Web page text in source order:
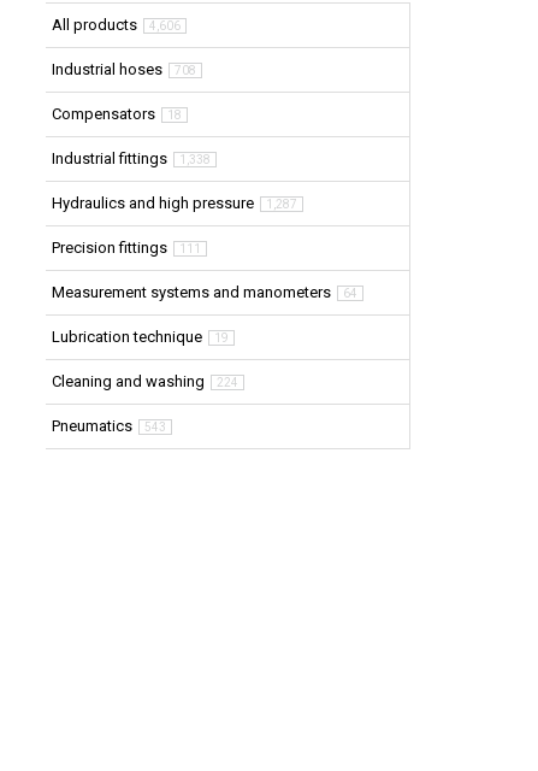
All products 4,606
Industrial hoses 708
Compensators 18
Industrial fittings 1,338
Hydraulics and high pressure 1,287
Precision fittings 111
Measurement systems and manometers 64
Lubrication technique 19
Cleaning and washing 224
Pneumatics 543